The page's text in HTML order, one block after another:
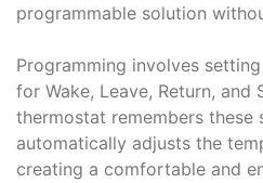
programmable solution
Programming involves
for Wake, Leave, Return, and
thermostat remembers these
automatically adjusts the
creating a comfortable and